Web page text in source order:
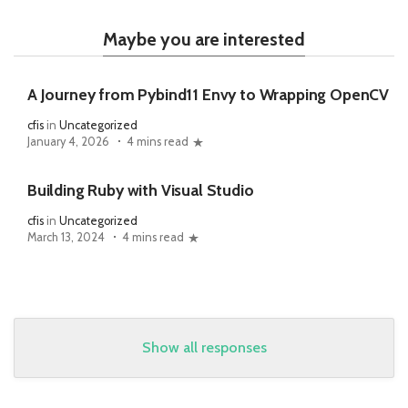
Maybe you are interested
A Journey from Pybind11 Envy to Wrapping OpenCV
cfis in Uncategorized
January 4, 2026
4 mins read
Building Ruby with Visual Studio
cfis in Uncategorized
March 13, 2024
4 mins read
Show all responses